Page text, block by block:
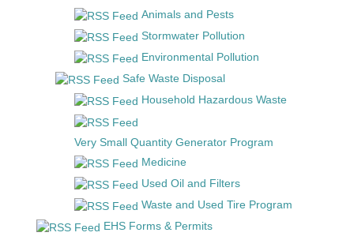
Animals and Pests
Stormwater Pollution
Environmental Pollution
Safe Waste Disposal
Household Hazardous Waste
Very Small Quantity Generator Program
Medicine
Used Oil and Filters
Waste and Used Tire Program
EHS Forms & Permits